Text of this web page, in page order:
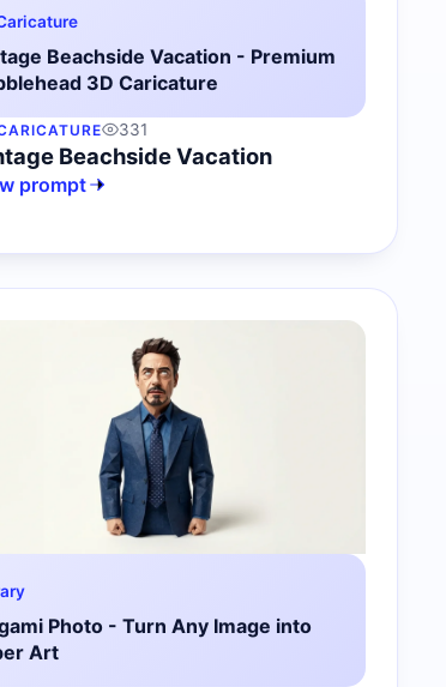
Beachside Vacation - Premium
3D Caricature
331
Beachside Vacation
prompt
Photo - Turn Any Image into
Art